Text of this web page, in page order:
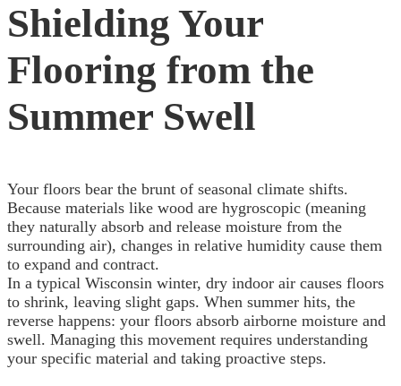
Shielding Your
Flooring from the
Summer Swell
Your floors bear the brunt of seasonal climate shifts.
Because materials like wood are hygroscopic (meaning
they naturally absorb and release moisture from the
surrounding air), changes in relative humidity cause them
to expand and contract.
In a typical Wisconsin winter, dry indoor air causes floors
to shrink, leaving slight gaps. When summer hits, the
reverse happens: your floors absorb airborne moisture and
swell. Managing this movement requires understanding
your specific material and taking proactive steps.